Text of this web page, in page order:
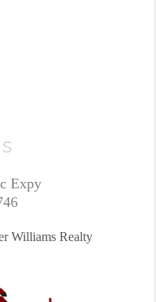
Expy
Williams Realty